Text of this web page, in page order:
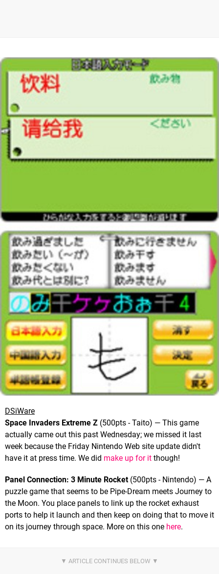
DSiWare
Space Invaders Extreme Z (500pts - Taito) — This game
actually came out this past Wednesday; we missed it last
week because the Friday Nintendo Web site update didn't
have it at press time. We did make up for it though!
Panel Connection: 3 Minute Rocket(500pts - Nintendo) — A
puzzle game that seems to be Pipe-Dream meets Journey to
the Moon. You place panels to link up the rocket exhaust
ports to help it launch and then keep on doing that to move it
on its journey through space. More on this one here.